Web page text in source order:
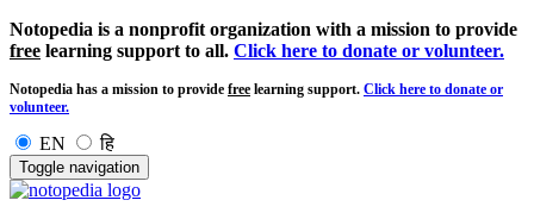
Notopedia is a nonprofit organization with a mission to provide
free learning support to all. Click here to donate or volunteer.
Notopedia has a mission to provide free learning support. Click here to donate or
volunteer.
EN हि
Toggle navigation